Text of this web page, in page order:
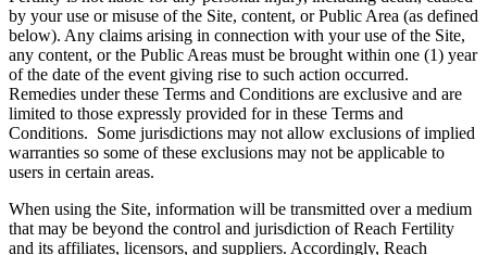
by your use or misuse of the Site, content, or Public Area (as defined
below). Any claims arising in connection with your use of the Site,
any content, or the Public Areas must be brought within one (1) year
of the date of the event giving rise to such action occurred.
Remedies under these Terms and Conditions are exclusive and are
limited to those expressly provided for in these Terms and
Conditions. Some jurisdictions may not allow exclusions of implied
warranties so some of these exclusions may not be applicable to
users in certain areas.
When using the Site, information will be transmitted over a medium
that may be beyond the control and jurisdiction of Reach Fertility
and its affiliates, licensors, and suppliers. Accordingly, Reach